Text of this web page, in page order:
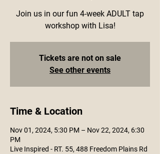
Join us in our fun 4-week ADULT tap
workshop with Lisa!
Tickets are not on sale
See other events
Time & Location
Nov 01, 2024, 5:30 PM – Nov 22, 2024, 6:30
PM
Live Inspired - RT. 55, 488 Freedom Plains Rd